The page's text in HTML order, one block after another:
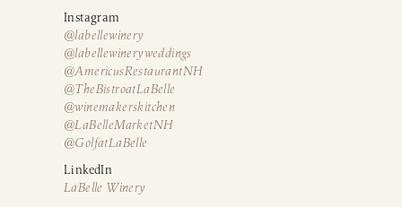
Instagram
@labellewinery
@labellewineryweddings
@AmericusRestaurantNH
@TheBistroatLaBelle
@winemakerskitchen
@LaBelleMarketNH
@GolfatLaBelle
LinkedIn
LaBelle Winery